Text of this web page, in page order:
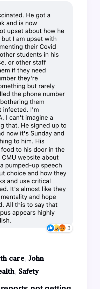
care, John
, Safety